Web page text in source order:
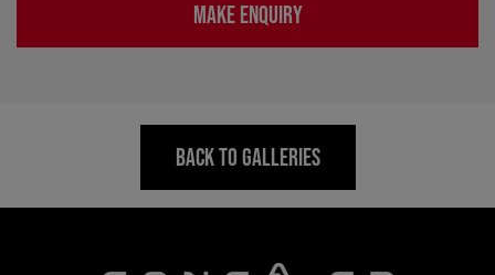
MAKE ENQUIRY
BACK TO GALLERIES